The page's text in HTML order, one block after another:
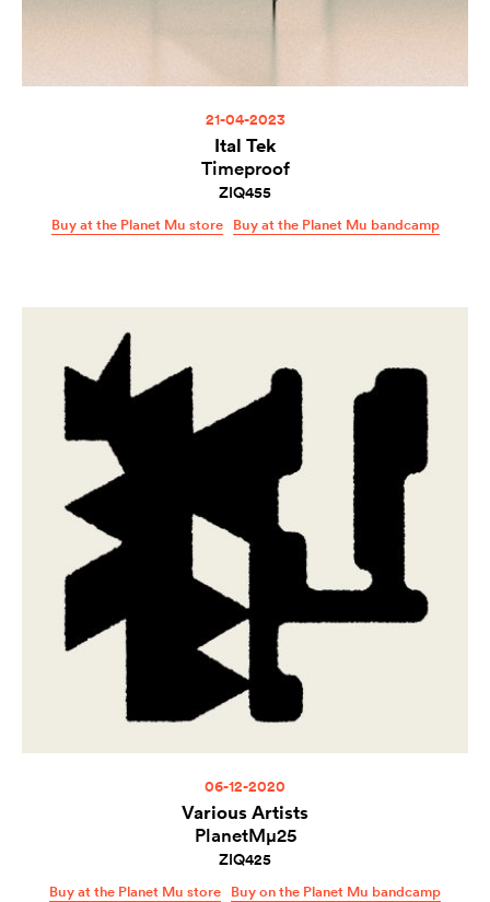
21-04-2023
Ital Tek
Timeproof
ZIQ455
Buy at the Planet Mu store Buy at the Planet Mu bandcamp
06-12-2020
Various Artists
PlanetMµ25
ZIQ425
Buy at the Planet Mu store Buy on the Planet Mu bandcamp